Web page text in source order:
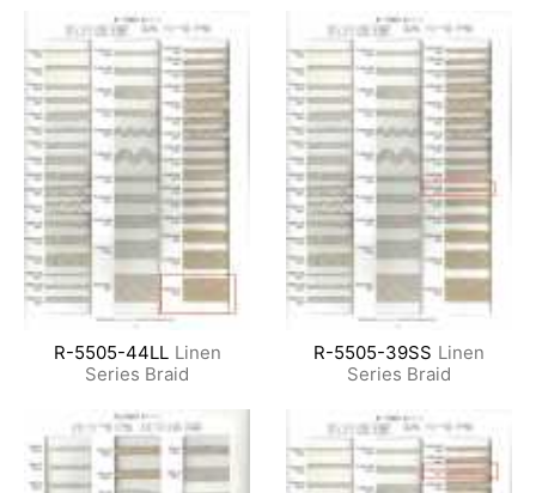
R-5505-44LL Linen
Series Braid
R-5505-39SS Linen
Series Braid